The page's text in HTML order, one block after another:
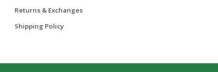
Returns & Exchanges
Shipping Policy